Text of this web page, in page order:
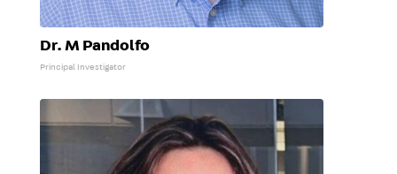
Dr. M Pandolfo
Principal Investigator